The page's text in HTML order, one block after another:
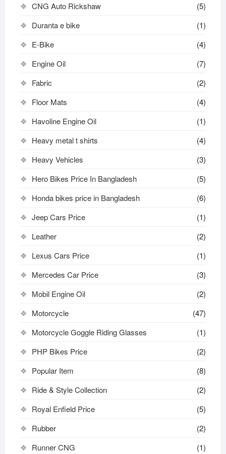
CNG Auto Rickshaw
(5)
Duranta e bike
(1)
E-Bike
(4)
Engine Oil
(7)
Fabric
(2)
Floor Mats
(4)
Havoline Engine Oil
(1)
Heavy metal t shirts​
(4)
Heavy Vehicles
(3)
Hero Bikes Price In Bangladesh
(5)
Honda bikes price in Bangladesh
(6)
Jeep Cars Price
(1)
Leather
(2)
Lexus Cars Price
(1)
Mercedes Car Price
(3)
Mobil Engine Oil
(2)
Motorcycle
(47)
Motorcycle Goggle Riding Glasses
(1)
PHP Bikes Price
(2)
Popular Item
(8)
Ride & Style Collection
(2)
Royal Enfield Price
(5)
Rubber
(2)
Runner CNG
(1)